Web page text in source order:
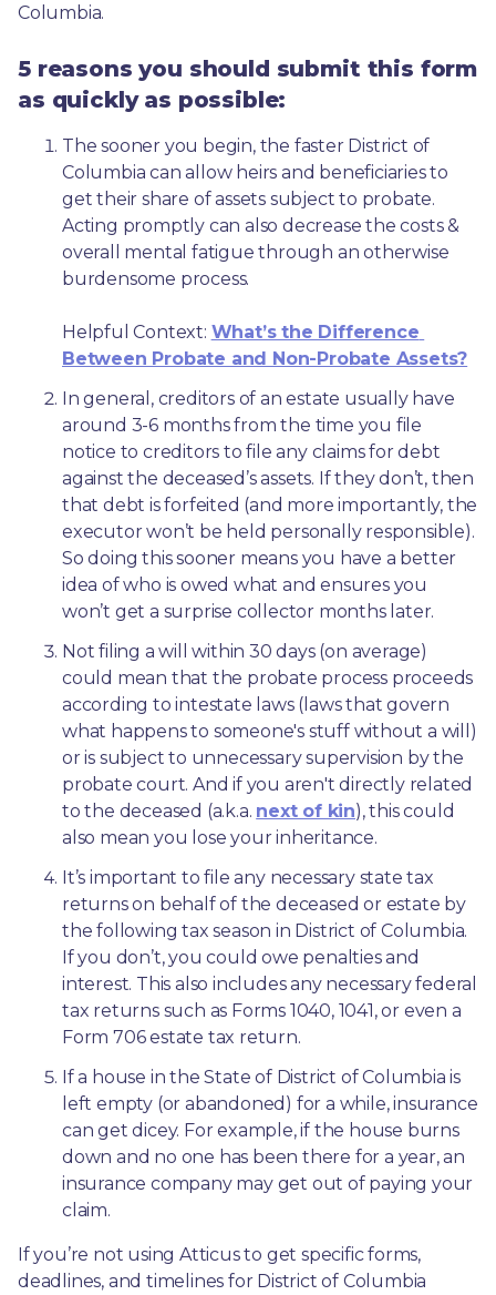
Columbia.
5 reasons you should submit this form
as quickly as possible:
The sooner you begin, the faster District of
Columbia can allow heirs and beneficiaries to
get their share of assets subject to probate.
Acting promptly can also decrease the costs &
overall mental fatigue through an otherwise
burdensome process.
Helpful Context: What’s the Difference
Between Probate and Non-Probate Assets?
In general, creditors of an estate usually have
around 3-6 months from the time you file
notice to creditors to file any claims for debt
against the deceased’s assets. If they don’t, then
that debt is forfeited (and more importantly, the
executor won’t be held personally responsible).
So doing this sooner means you have a better
idea of who is owed what and ensures you
won’t get a surprise collector months later.
Not filing a will within 30 days (on average)
could mean that the probate process proceeds
according to intestate laws (laws that govern
what happens to someone's stuff without a will)
or is subject to unnecessary supervision by the
probate court. And if you aren't directly related
to the deceased (a.k.a. next of kin), this could
also mean you lose your inheritance.
It’s important to file any necessary state tax
returns on behalf of the deceased or estate by
the following tax season in District of Columbia.
If you don’t, you could owe penalties and
interest. This also includes any necessary federal
tax returns such as Forms 1040, 1041, or even a
Form 706 estate tax return.
If a house in the State of District of Columbia is
left empty (or abandoned) for a while, insurance
can get dicey. For example, if the house burns
down and no one has been there for a year, an
insurance company may get out of paying your
claim.
If you’re not using Atticus to get specific forms,
deadlines, and timelines for District of Columbia